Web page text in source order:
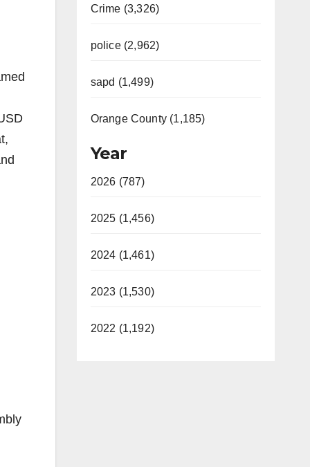
Crime (3,326)
police (2,962)
sapd (1,499)
Orange County (1,185)
Year
2026 (787)
2025 (1,456)
2024 (1,461)
2023 (1,530)
2022 (1,192)